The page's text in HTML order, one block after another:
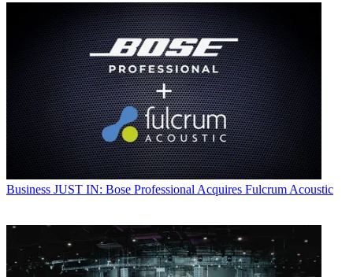
Business JUST IN: Bose Professional Acquires Fulcrum Acoustic